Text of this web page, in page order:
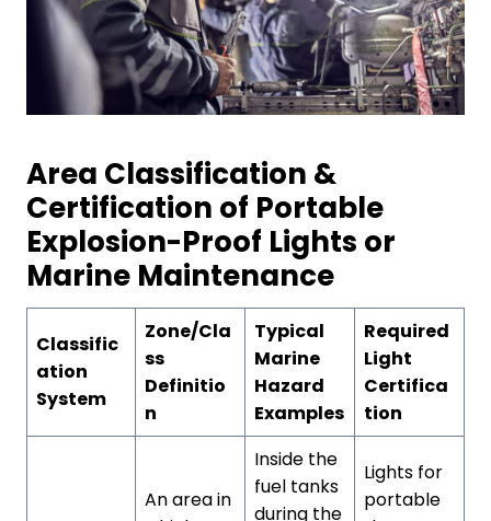
Area Classification &
Certification of Portable
Explosion-Proof Lights or
Marine Maintenance
Classific
ation
System
Zone/Cla
ss
Definitio
n
Typical
Marine
Hazard
Examples
Required
Light
Certifica
tion
An area in
Inside the
fuel tanks
during the
Lights for
portable